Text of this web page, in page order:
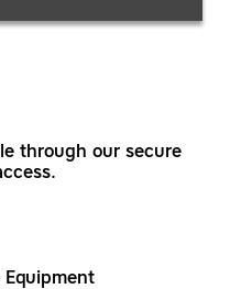
through our secure
Equipment